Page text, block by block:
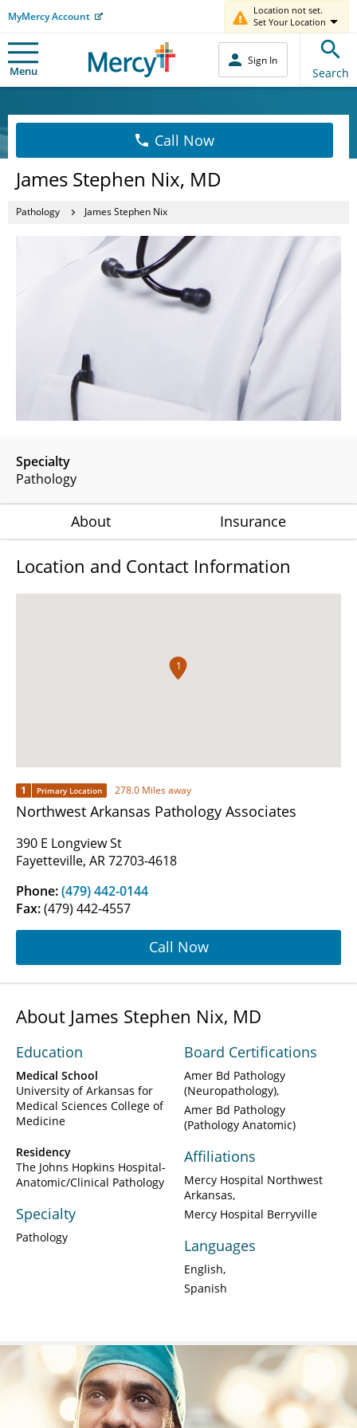
MyMercy Account
Location not set.
Set Your Location
Menu
Sign In
Search
Call Now
James Stephen Nix, MD
Pathology James Stephen Nix
Specialty
Pathology
About Insurance
Location and Contact Information
1
1 Primary Location 278.0 Miles away
Northwest Arkansas Pathology Associates
390 E Longview St
Fayetteville, AR 72703-4618
Phone:(479) 442-0144
Fax:(479) 442-4557
Call Now
About James Stephen Nix, MD
Education
Medical School
University of Arkansas for
Medical Sciences College of
Medicine
Residency
The Johns Hopkins Hospital-
Anatomic/Clinical Pathology
Specialty
Pathology
Board Certifications
Amer Bd Pathology
(Neuropathology)
Amer Bd Pathology
(Pathology Anatomic)
Affiliations
Mercy Hospital Northwest
Arkansas
Mercy Hospital Berryville
Languages
English
Spanish